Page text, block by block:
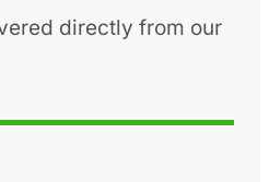
directly from our